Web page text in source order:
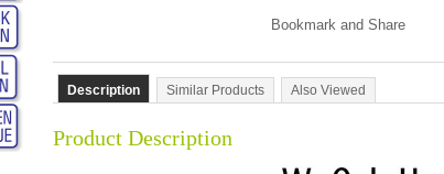
Description Similar Products Also Viewed
Product Description